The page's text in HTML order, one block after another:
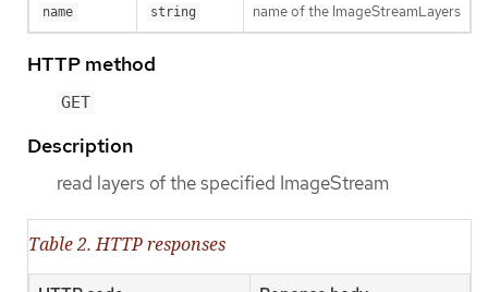
name string name of the ImageStreamLayers
HTTP method
GET
Description
read layers of the specified ImageStream
Table 2. HTTP responses